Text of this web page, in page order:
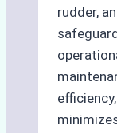
rudder,